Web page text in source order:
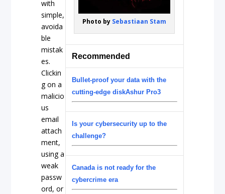
Photo by Sebastiaan Stam
Recommended
Bullet-proof your data with the
cutting-edge diskAshur Pro3
Is your cybersecurity up to the
challenge?
Canada is not ready for the
cybercrime era
with
simple,
avoida
ble
mistak
es.
Clickin
g on a
malicio
us
email
attach
ment,
using a
weak
passw
ord, or